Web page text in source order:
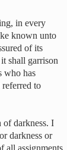
in every
known unto
of its
shall garrison
who has
to
of darkness. I
darkness or
all assignments